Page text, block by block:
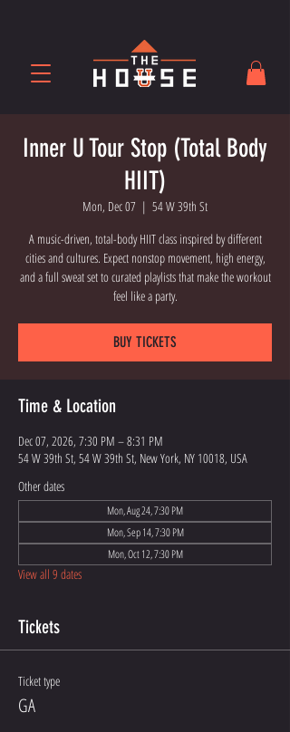
Inner U Tour Stop (Total Body
HIIT)
Mon, Dec 07
  |
54 W 39th St
A music-driven, total-body HIIT class inspired by different
cities and cultures. Expect nonstop movement, high energy,
and a full sweat set to curated playlists that make the workout
feel like a party.
BUY TICKETS
Time & Location
Dec 07, 2026, 7:30 PM – 8:31 PM
54 W 39th St, 54 W 39th St, New York, NY 10018, USA
Other dates
Mon, Aug 24, 7:30 PM
Mon, Sep 14, 7:30 PM
Mon, Oct 12, 7:30 PM
View all 9 dates
Tickets
Ticket type
GA